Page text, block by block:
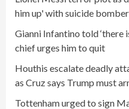
him up' with suicide
Gianni Infantino told ‘there
chief urges him to quit
Houthis escalate deadly
as Cruz says Trump must
Tottenham urged to sign